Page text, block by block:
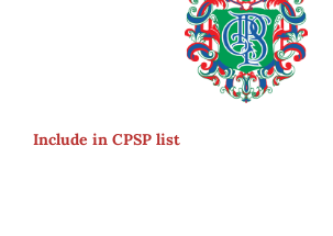
Include in CPSP list